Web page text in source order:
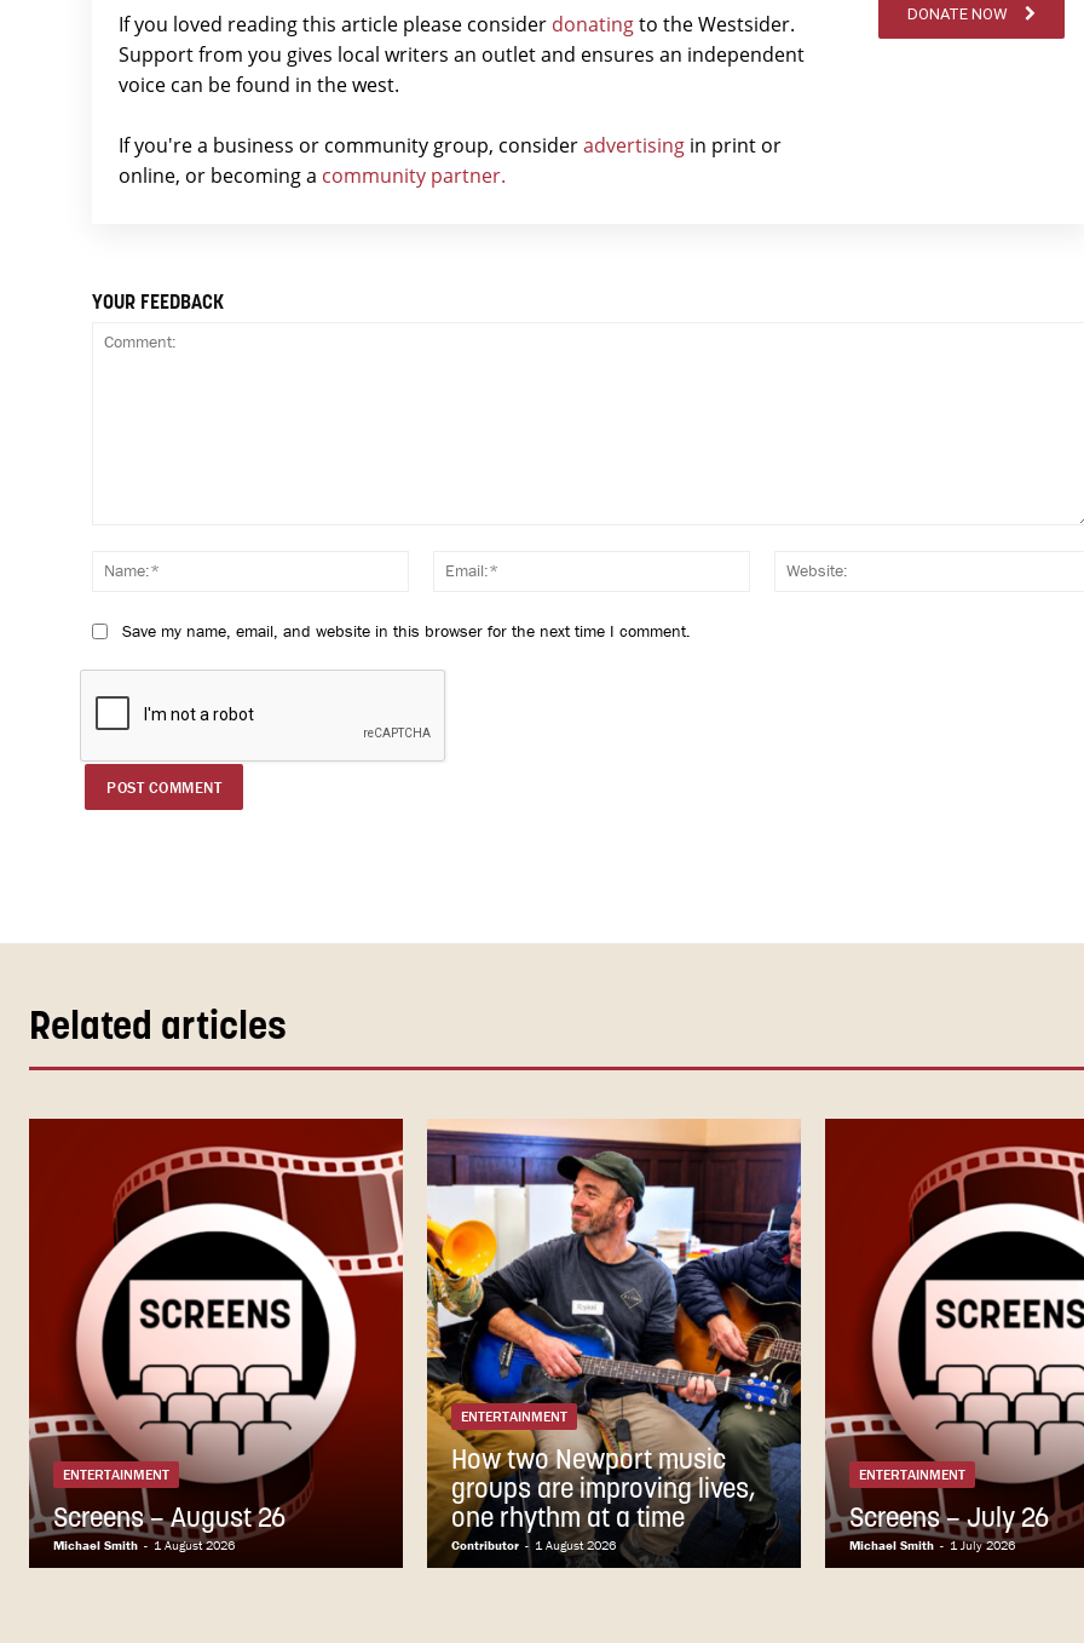
If you loved reading this article please consider donatingto the Westsider.
Support from you gives local writers an outlet and ensures an independent
voice can be found in the west.
If you're a business or community group, consideradvertising in print or
online, or becoming a community partner.
DONATE NOW
YOUR FEEDBACK
Name:*
Email:*
Save my name, email, and website in this browser for the next time I comment.
Related articles
ENTERTAINMENT
Screens – August 26
Michael Smith - 1 August 2026
ENTERTAINMENT
How two Newport music
groups are improving lives,
one rhythm at a time
Contributor - 1 August 2026
ENTERTAINMENT
Screens – July 26
Michael Smith - 1 July 2026